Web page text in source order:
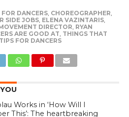
DANCERS, CHOREOGRAPHER,
SIDE JOBS, ELENA VAZINTARIS,
DIRECTOR, RYAN
ARE GOOD AT, THINGS THAT
TIPS FOR DANCERS
Works in ‘How Will I
This’: The heartbreaking